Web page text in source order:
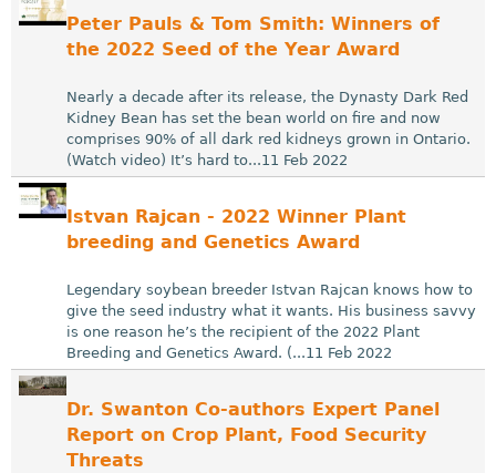
Peter Pauls & Tom Smith: Winners of
the 2022 Seed of the Year Award
Nearly a decade after its release, the Dynasty Dark Red
Kidney Bean has set the bean world on fire and now
comprises 90% of all dark red kidneys grown in Ontario.
(Watch video) It’s hard to...11 Feb 2022
Istvan Rajcan - 2022 Winner Plant
breeding and Genetics Award
Legendary soybean breeder Istvan Rajcan knows how to
give the seed industry what it wants. His business savvy
is one reason he’s the recipient of the 2022 Plant
Breeding and Genetics Award. (...11 Feb 2022
Dr. Swanton Co-authors Expert Panel
Report on Crop Plant, Food Security
Threats